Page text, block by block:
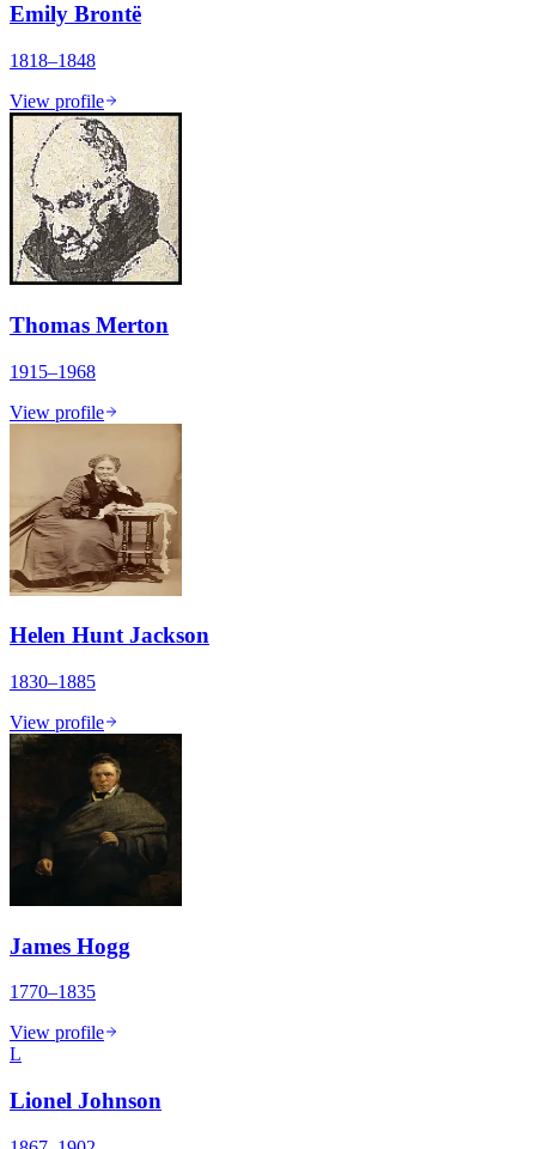
Emily Brontë
1818–1848
View profile
Thomas Merton
1915–1968
View profile
Helen Hunt Jackson
1830–1885
View profile
James Hogg
1770–1835
View profile
L
Lionel Johnson